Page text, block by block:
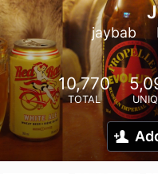
jaybab
10,770
TOTAL